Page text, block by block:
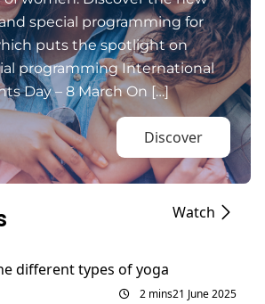
special programming for
puts the spotlight on
programming International
Day – 8 March On […]
Discover
Watch
different types of yoga
2 mins21 June 2025